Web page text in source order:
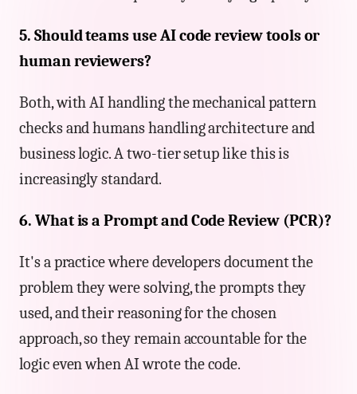
5. Should teams use AI code review tools or
human reviewers?
Both, with AI handling the mechanical pattern
checks and humans handling architecture and
business logic. A two-tier setup like this is
increasingly standard.
6. What is a Prompt and Code Review (PCR)?
It's a practice where developers document the
problem they were solving, the prompts they
used, and their reasoning for the chosen
approach, so they remain accountable for the
logic even when AI wrote the code.